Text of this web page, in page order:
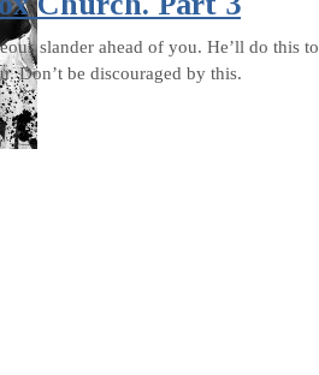
slander ahead of you. He’ll do this to
Don’t be discouraged by this.